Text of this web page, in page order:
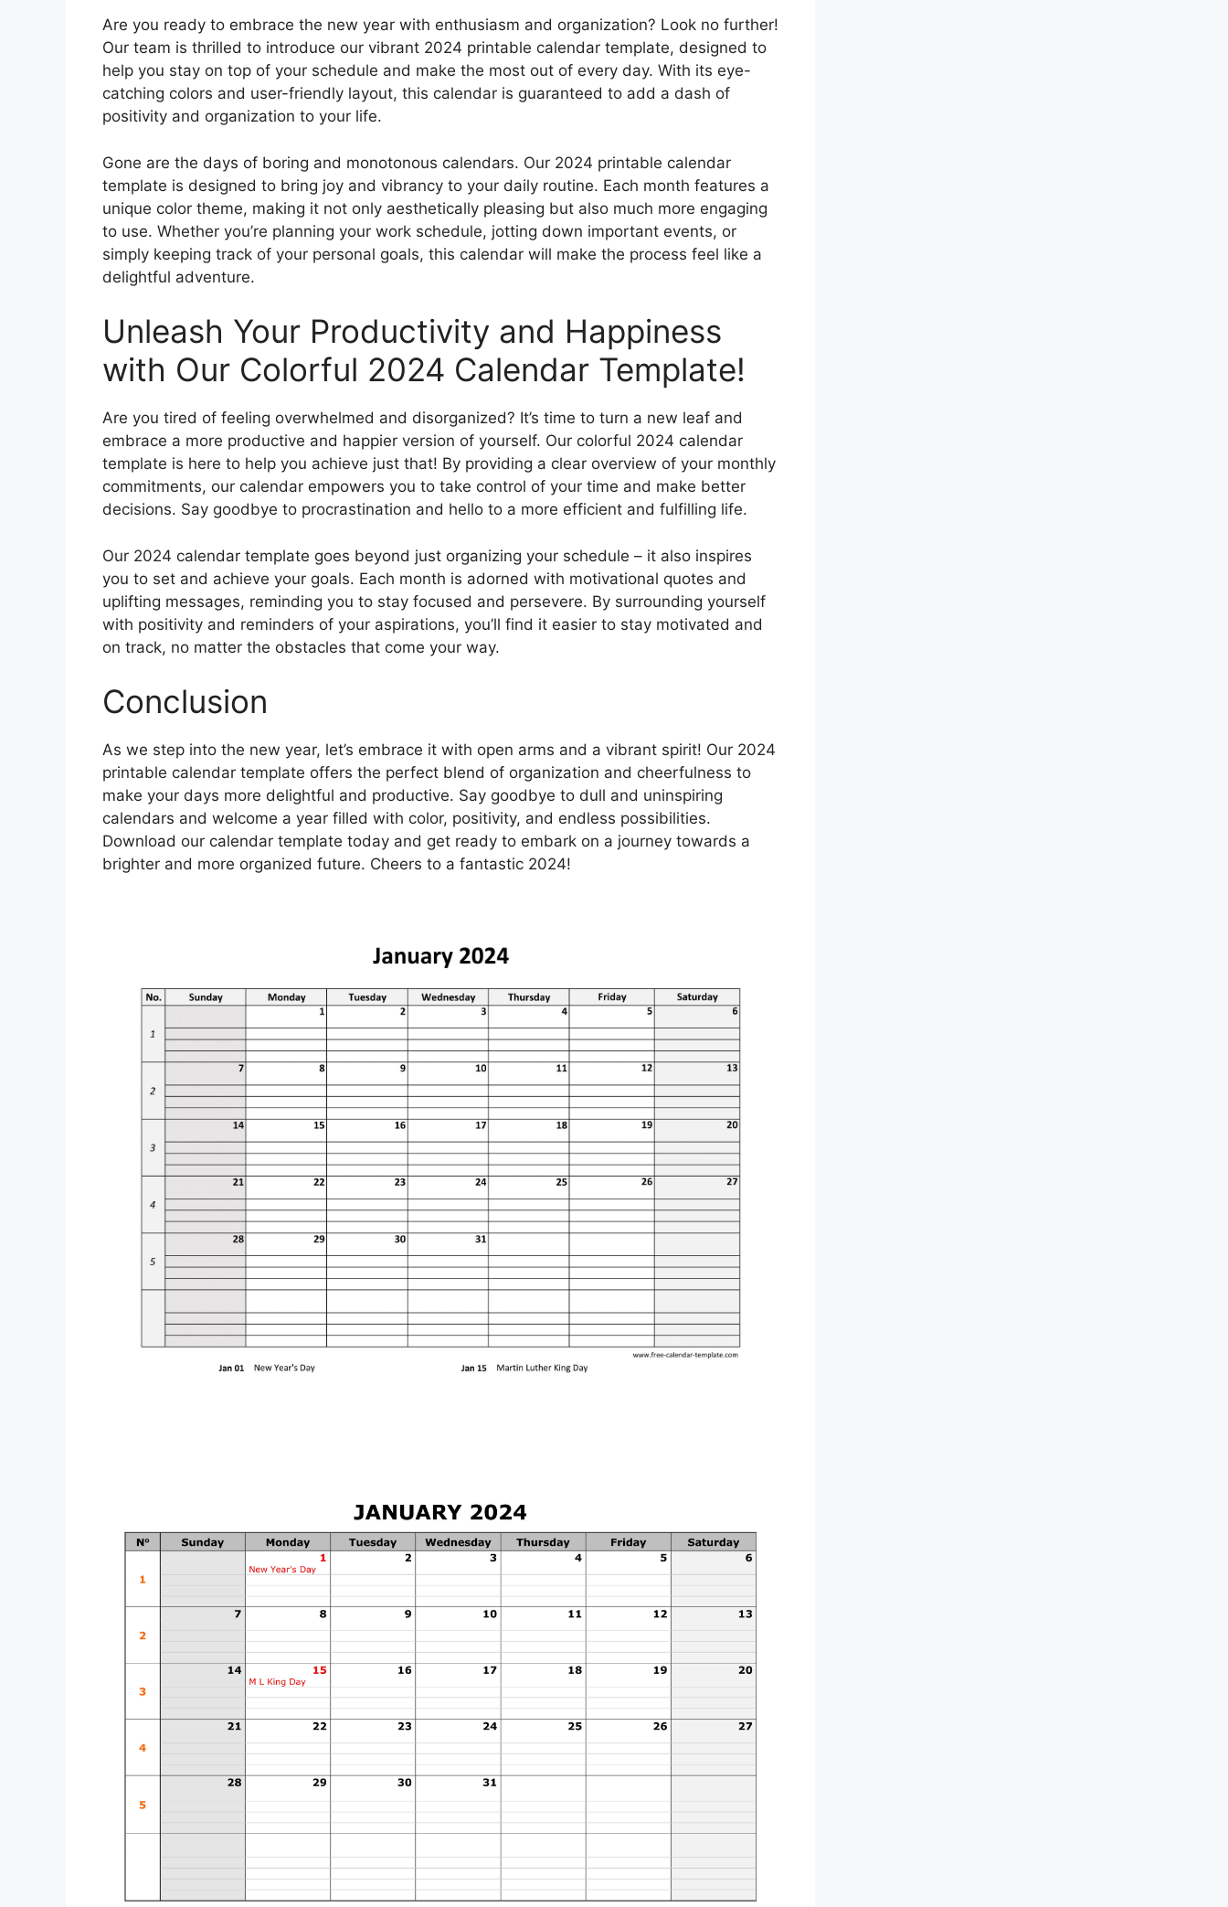
Are you ready to embrace the new year with enthusiasm and organization? Look no further!
Our team is thrilled to introduce our vibrant 2024 printable calendar template, designed to
help you stay on top of your schedule and make the most out of every day. With its eye-
catching colors and user-friendly layout, this calendar is guaranteed to add a dash of
positivity and organization to your life.
Gone are the days of boring and monotonous calendars. Our 2024 printable calendar
template is designed to bring joy and vibrancy to your daily routine. Each month features a
unique color theme, making it not only aesthetically pleasing but also much more engaging
to use. Whether you’re planning your work schedule, jotting down important events, or
simply keeping track of your personal goals, this calendar will make the process feel like a
delightful adventure.
Unleash Your Productivity and Happiness
with Our Colorful 2024 Calendar Template!
Are you tired of feeling overwhelmed and disorganized? It’s time to turn a new leaf and
embrace a more productive and happier version of yourself. Our colorful 2024 calendar
template is here to help you achieve just that! By providing a clear overview of your monthly
commitments, our calendar empowers you to take control of your time and make better
decisions. Say goodbye to procrastination and hello to a more efficient and fulfilling life.
Our 2024 calendar template goes beyond just organizing your schedule – it also inspires
you to set and achieve your goals. Each month is adorned with motivational quotes and
uplifting messages, reminding you to stay focused and persevere. By surrounding yourself
with positivity and reminders of your aspirations, you’ll find it easier to stay motivated and
on track, no matter the obstacles that come your way.
Conclusion
As we step into the new year, let’s embrace it with open arms and a vibrant spirit! Our 2024
printable calendar template offers the perfect blend of organization and cheerfulness to
make your days more delightful and productive. Say goodbye to dull and uninspiring
calendars and welcome a year filled with color, positivity, and endless possibilities.
Download our calendar template today and get ready to embark on a journey towards a
brighter and more organized future. Cheers to a fantastic 2024!